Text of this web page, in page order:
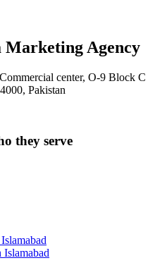
Marketing Agency
center, O-9 Block C
Pakistan
they serve